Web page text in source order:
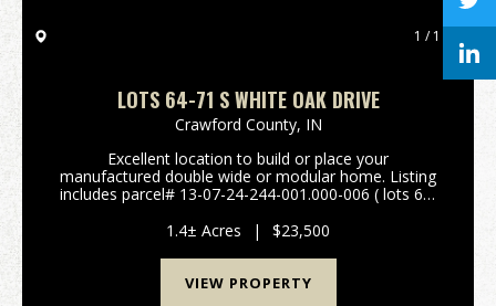
1 / 1
LOTS 64-71 S WHITE OAK DRIVE
Crawford County, IN
Excellent location to build or place your
manufactured double wide or modular home. Listing
includes parcel# 13-07-24-244-001.000-006 ( lots 64-
attachments. Easy access to St Rd 66 and I-64. City
wa...
1.4± Acres | $23,500
VIEW PROPERTY